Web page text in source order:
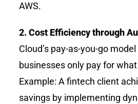
AWS.
2. Cost Efficiency through
Cloud’s pay-as-you-go
businesses only pay for
Example: A fintech client
savings by implementing